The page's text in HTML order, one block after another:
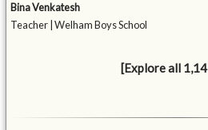
Bina Venkatesh
Teacher | Welham Boys School
[Explore all